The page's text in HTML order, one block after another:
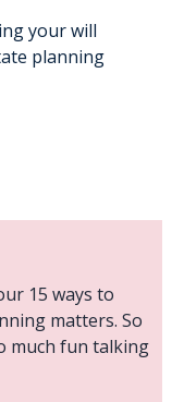
your will
planning
15 ways to
matters. So
much fun talking